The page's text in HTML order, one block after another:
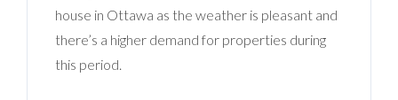
house in Ottawa as the weather is pleasant and
there’s a higher demand for properties during
this period.